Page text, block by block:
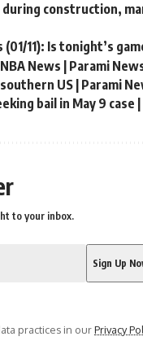
during construction,
11): Is tonight’s
News | Parami
US | Parami
bail in May 9 case
to your inbox.
practices in ourPrivacy